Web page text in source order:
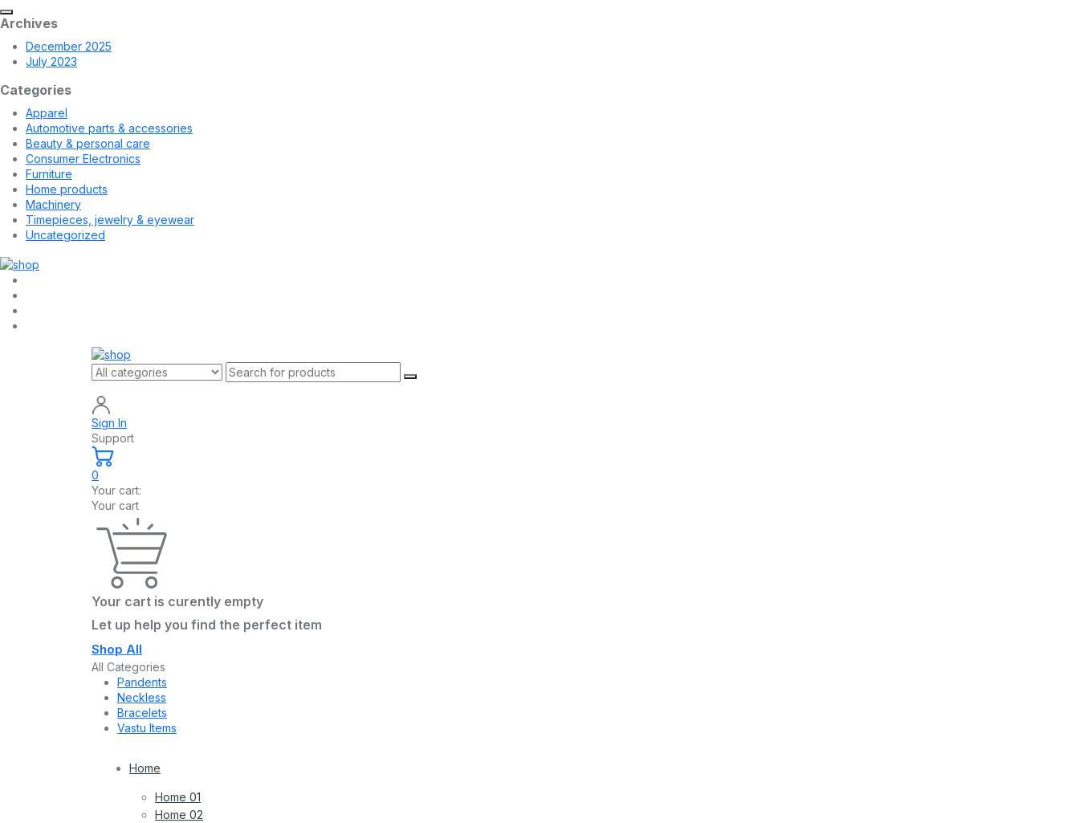
Archives
December 2025
July 2023
Categories
Apparel
Automotive parts & accessories
Beauty & personal care
Consumer Electronics
Furniture
Home products
Machinery
Timepieces, jewelry & eyewear
Uncategorized
Sign In
Support
0
Your cart:
Your cart
Your cart is curently empty
Let up help you find the perfect item
Shop All
All Categories
Pandents
Neckless
Bracelets
Vastu Items
Home
Home 01
Home 02